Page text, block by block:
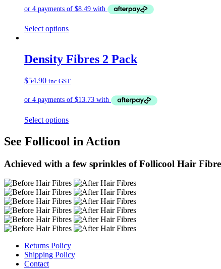
Select options
Density Fibres 2 Pack
$54.90 inc GST
Select options
See Follicool in Action
Achieved with a few sprinkles of Follicool Hair
Returns Policy
Shipping Policy
Contact